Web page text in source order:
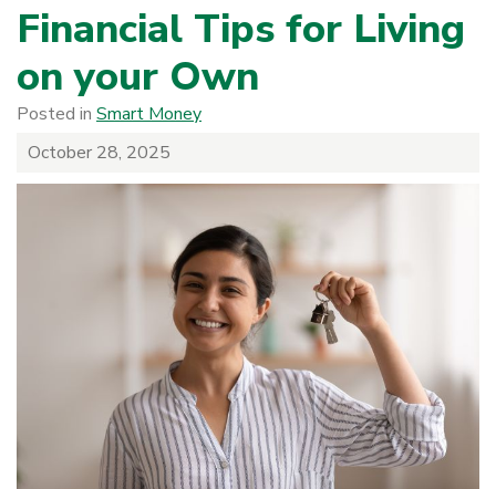
Financial Tips for Living
on your Own
Posted in Smart Money
October 28, 2025